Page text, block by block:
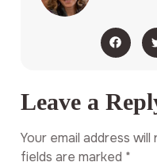
Leave a
Your email address will
fields are marked *